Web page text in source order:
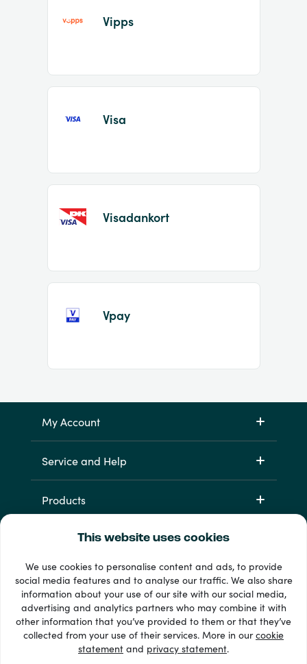
This website uses cookies
We use cookies to personalise content and ads, to provide
social media features and to analyse our traffic. We also share
information about your use of our site with our social media,
advertising and analytics partners who may combine it with
other information that you’ve provided to them or that they’ve
collected from your use of their services. More in ourcookie
statement and privacy statement.
Vipps
Visa
Visadankort
Vpay
My Account
Service and Help
Products
33 + payment methods
Show all